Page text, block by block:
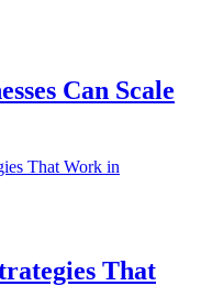
Can Scale
That